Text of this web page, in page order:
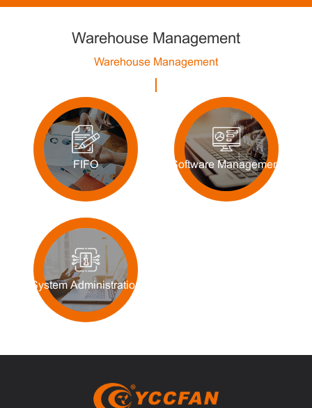
Warehouse Management
Warehouse Management
FIFO Software Management
System Administration